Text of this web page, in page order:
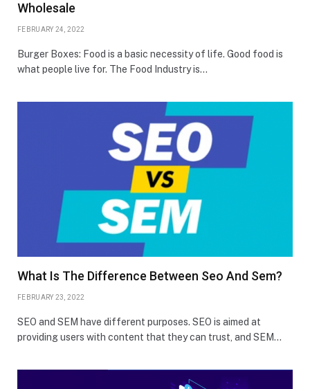
Wholesale
FEBRUARY 24, 2022
Burger Boxes: Food is a basic necessity of life. Good food is
what people live for. The Food Industry is…
What Is The Difference Between Seo And Sem?
FEBRUARY 23, 2022
SEO and SEM have different purposes. SEO is aimed at
providing users with content that they can trust, and SEM…